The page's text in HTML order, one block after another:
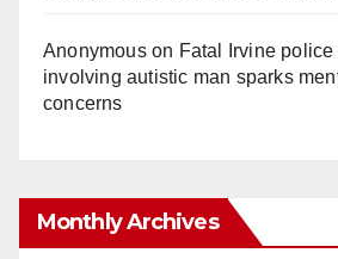
Anonymouson Fatal Irvine
involving autistic man sparks
concerns
Monthly Archives